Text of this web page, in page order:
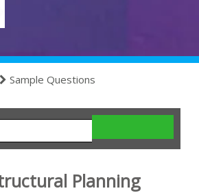
Sample Questions
Planning